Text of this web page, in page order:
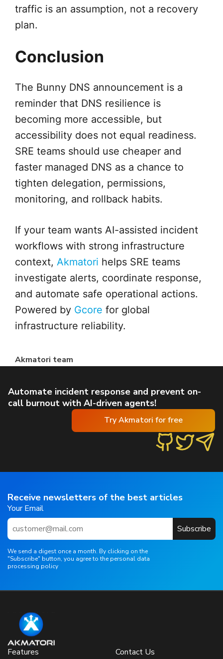
traffic is an assumption, not a recovery
plan.
Conclusion
The Bunny DNS announcement is a
reminder that DNS resilience is
becoming more accessible, but
accessibility does not equal readiness.
SRE teams should use cheaper and
faster managed DNS as a chance to
tighten delegation, permissions,
monitoring, and rollback habits.
If your team wants AI-assisted incident
workflows with strong infrastructure
context, Akmatori helps SRE teams
investigate alerts, coordinate response,
and automate safe operational actions.
Powered by Gcore for global
infrastructure reliability.
Akmatori team
Automate incident response and prevent on-
call burnout with AI-driven agents!
Try Akmatori for free
Receive newsletters of the best articles
Your Email
Subscribe
We send a digest once a month. By clicking on the
"Subscribe" button, you agree to the personal data
processing policy
Features
Contact Us